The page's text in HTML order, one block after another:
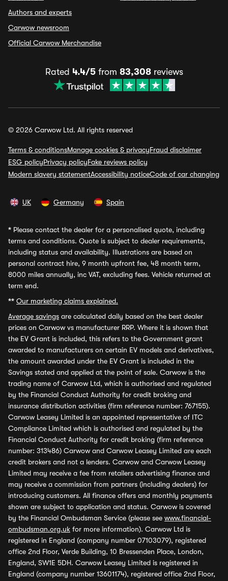
Authors and experts
Carwow newsroom
Official Carwow Merchandise
Rated 4.4/5from 83,308reviews
© 2026 Carwow Ltd. All rights reserved
Terms & conditionsManage cookies & privacyFraud disclaimer
ESG policyPrivacy policyFake reviews policy
Modern slavery statementAccessibility noticeCode of car changing
UK Germany Spain
* Please contact the dealer for a personalised quote, including
terms and conditions. Quote is subject to dealer requirements,
including status and availability. Illustrations are based on
personal contract hire, 9 month upfront fee, 48 month term,
8000 miles annually, inc VAT, excluding fees. Vehicle returned at
term end.
** Our marketing claims explained.
Average savings are calculated daily based on the best dealer
prices on Carwow vs manufacturer RRP. Where it is shown that
the EV Grant is included, this refers to the Government grant
awarded to manufacturers on certain EV models and derivatives,
the amount awarded under the EV Grant is included in the
Savings stated and applied at the point of sale. Carwow is the
trading name of Carwow Ltd, which is authorised and regulated
by the Financial Conduct Authority for credit broking and
insurance distribution activities (firm reference number: 767155).
Carwow Leasey Limited is an appointed representative of ITC
Compliance Limited which is authorised and regulated by the
Financial Conduct Authority for credit broking (firm reference
number: 313486) Carwow and Carwow Leasey Limited are each
credit brokers and not a lenders. Carwow and Carwow Leasey
Limited may receive a fee from retailers advertising finance and
may receive a commission from partners (including dealers) for
introducing customers. All finance offers and monthly payments
shown are subject to application and status. Carwow is covered
by the Financial Ombudsman Service (please see www.financial-
ombudsman.org.uk for more information). Carwow Ltd is
registered in England (company number 07103079), registered
office 2nd Floor, Verde Building, 10 Bressenden Place, London,
England, SW1E 5DH. Carwow Leasey Limited is registered in
England (company number 13601174), registered office 2nd Floor,